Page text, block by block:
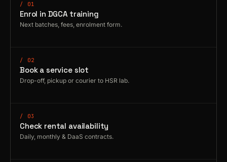
/ 01
Enrol in DGCA training
Next batches, fees, enrolment form.
/ 02
Book a service slot
Drop-off, pickup or courier to HSR lab.
/ 03
Check rental availability
Daily, monthly & DaaS contracts.